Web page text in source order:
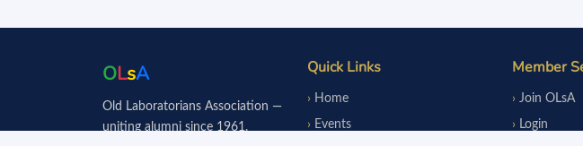
OLsA
Old Laboratorians Association —
uniting alumni since 1961.
Quick Links
Home
Events
Member
Join OLsA
Login